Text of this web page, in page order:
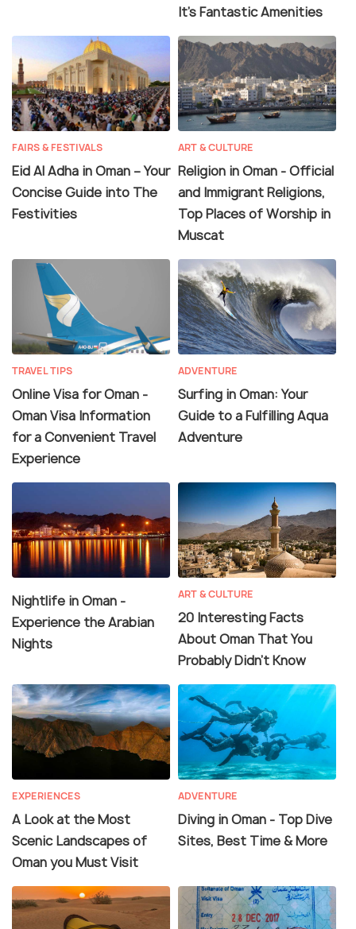
It's Fantastic Amenities
FAIRS & FESTIVALS
Eid Al Adha in Oman – Your
Concise Guide into The
Festivities
ART & CULTURE
Religion in Oman - Official
and Immigrant Religions,
Top Places of Worship in
Muscat
TRAVEL TIPS
Online Visa for Oman -
Oman Visa Information
for a Convenient Travel
Experience
ADVENTURE
Surfing in Oman: Your
Guide to a Fulfilling Aqua
Adventure
Nightlife in Oman -
Experience the Arabian
Nights
ART & CULTURE
20 Interesting Facts
About Oman That You
Probably Didn't Know
EXPERIENCES
A Look at the Most
Scenic Landscapes of
Oman you Must Visit
ADVENTURE
Diving in Oman - Top Dive
Sites, Best Time & More